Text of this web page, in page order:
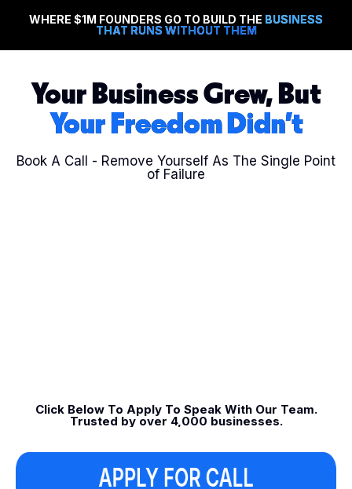
WHERE $1M FOUNDERS GO TO BUILD THE BUSINESS
THAT RUNS WITHOUT THEM
Your Business Grew, But
Your Freedom Didn't
Book A Call - Remove Yourself As The Single Point
of Failure
Click Below To Apply To Speak With Our Team.
Trusted by over 4,000 businesses.